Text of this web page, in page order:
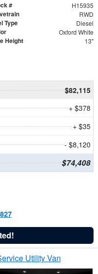
# H15935
RWD
Type Diesel
Oxford White
Height 13"
$82,115
+ $378
+ $35
- $8,120
$74,408
Utility Van